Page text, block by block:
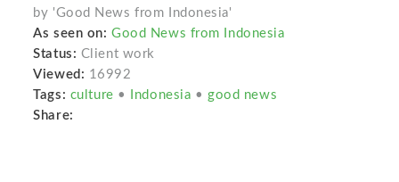
by 'Good News from Indonesia'
As seen on: Good News from Indonesia
Status: Client work
Viewed: 16992
Tags: culture • Indonesia •good news
Share: